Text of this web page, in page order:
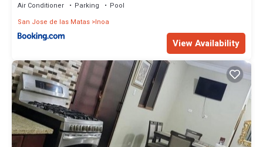
Air Conditioner Parking
Pool
San Jose de las Matas Inoa
View Availability